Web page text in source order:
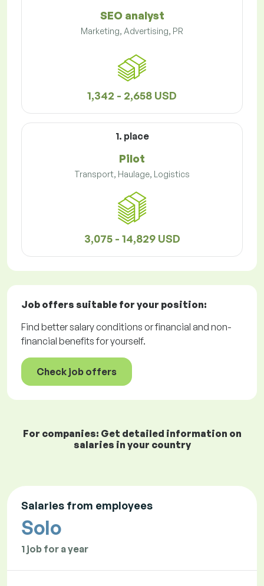
SEO analyst
Marketing, Advertising, PR
1,342 - 2,658 USD
1. place
Pilot
Transport, Haulage, Logistics
3,075 - 14,829 USD
Job offers suitable for your position:
Find better salary conditions or financial and non-
financial benefits for yourself.
Check job offers
For companies: Get detailed information on
salaries in your country
Salaries from employees
Solo
1 job for a year